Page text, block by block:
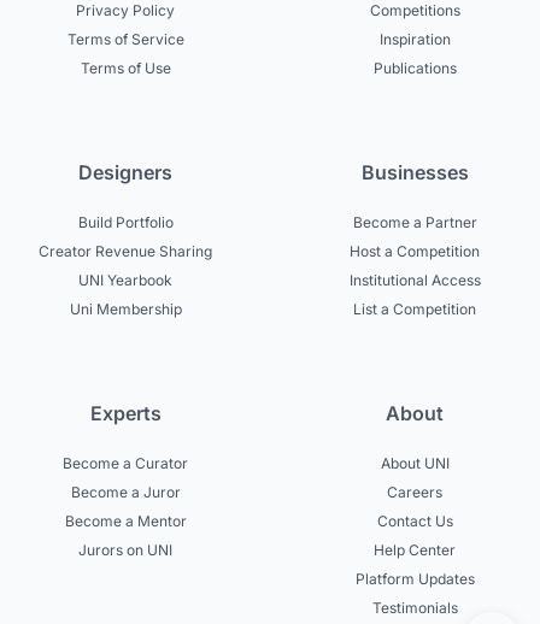
Privacy Policy
Terms of Service
Terms of Use
Competitions
Inspiration
Publications
Designers
Build Portfolio
Creator Revenue Sharing
UNI Yearbook
Uni Membership
Businesses
Become a Partner
Host a Competition
Institutional Access
List a Competition
Experts
Become a Curator
Become a Juror
Become a Mentor
Jurors on UNI
About
About UNI
Careers
Contact Us
Help Center
Platform Updates
Testimonials